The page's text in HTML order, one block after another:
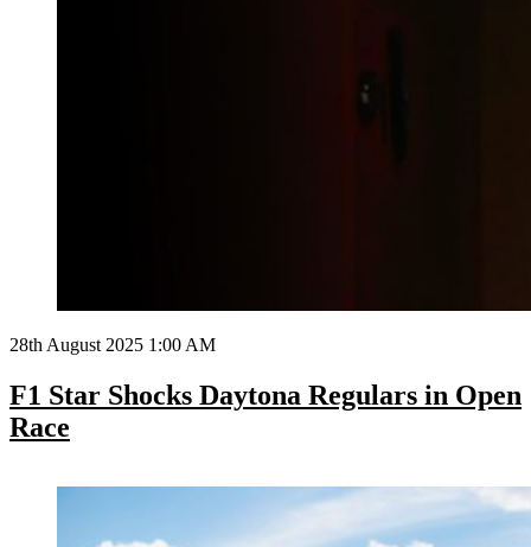
28th August 2025 1:00 AM
F1 Star Shocks Daytona Regulars in Open
Race